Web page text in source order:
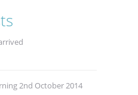
2nd October 2014